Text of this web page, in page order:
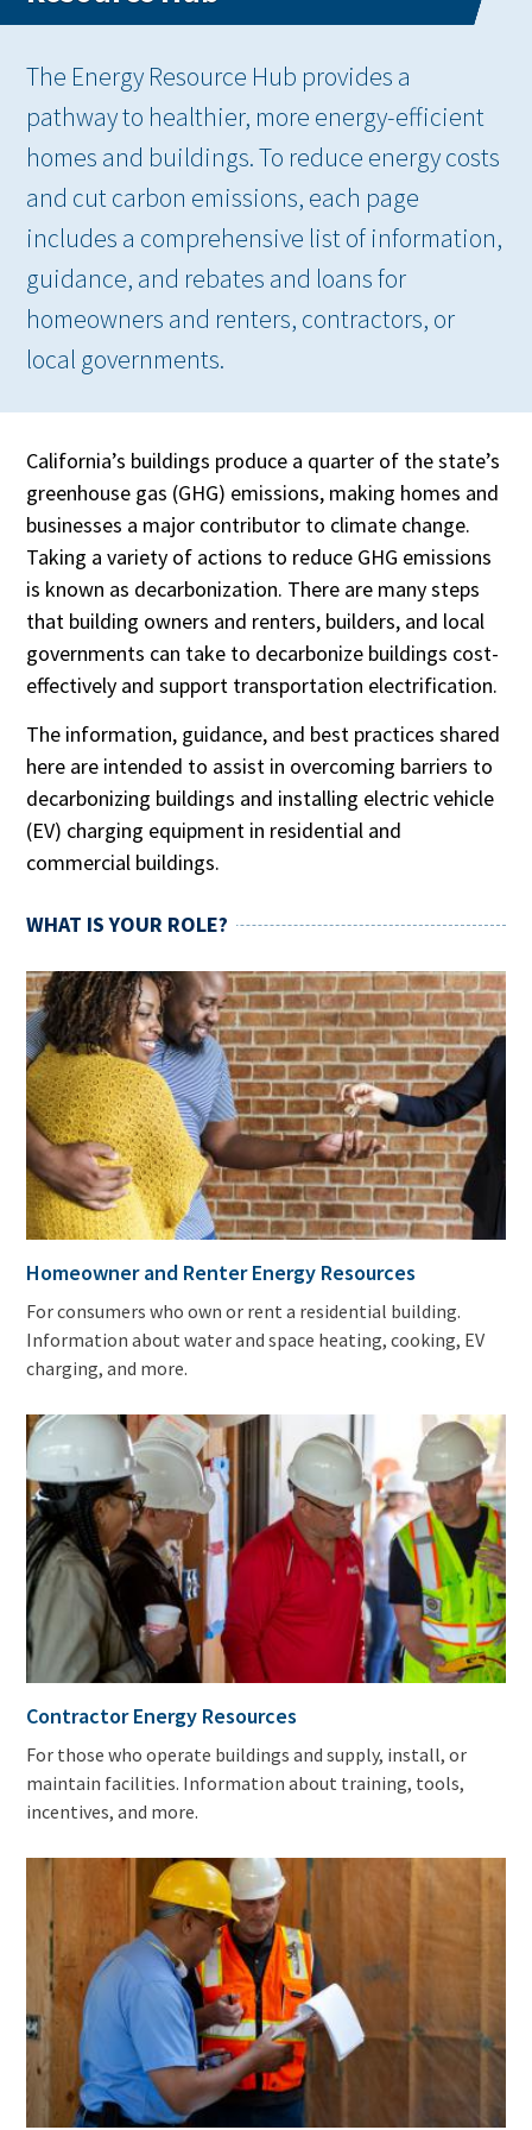
The Energy Resource Hub provides a
pathway to healthier, more energy-efficient
homes and buildings. To reduce energy costs
and cut carbon emissions, each page
includes a comprehensive list of information,
guidance, and rebates and loans for
homeowners and renters, contractors, or
local governments.
California’s buildings produce a quarter of the state’s
greenhouse gas (GHG) emissions, making homes and
businesses a major contributor to climate change.
Taking a variety of actions to reduce GHG emissions
is known as decarbonization. There are many steps
that building owners and renters, builders, and local
governments can take to decarbonize buildings cost-
effectively and support transportation electrification.
The information, guidance, and best practices shared
here are intended to assist in overcoming barriers to
decarbonizing buildings and installing electric vehicle
(EV) charging equipment in residential and
commercial buildings.
WHAT IS YOUR ROLE?
Homeowner and Renter Energy Resources
For consumers who own or rent a residential building.
Information about water and space heating, cooking, EV
charging, and more.
Contractor Energy Resources
For those who operate buildings and supply, install, or
maintain facilities. Information about training, tools,
incentives, and more.